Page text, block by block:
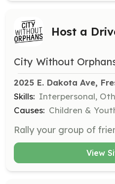
Host a
City Without
2025 E. Dakota Ave,
Skills: Interpersonal,
Causes: Children &
View